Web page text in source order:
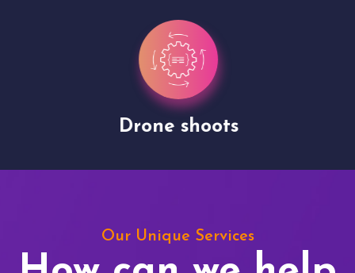
Drone shoots
Our Unique Services